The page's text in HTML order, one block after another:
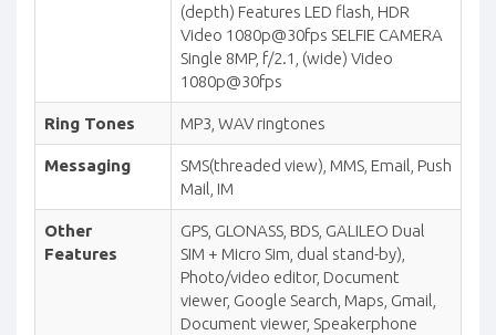
(depth) Features LED flash, HDR
Video 1080p@30fps SELFIE CAMERA
Single 8MP, f/2.1, (wide) Video
1080p@30fps
Ring Tones MP3, WAV ringtones
Messaging
SMS(threaded view), MMS, Email, Push
Mail, IM
Other
Features
GPS, GLONASS, BDS, GALILEO Dual
SIM + Micro Sim, dual stand-by),
Photo/video editor, Document
viewer, Google Search, Maps, Gmail,
Document viewer, Speakerphone